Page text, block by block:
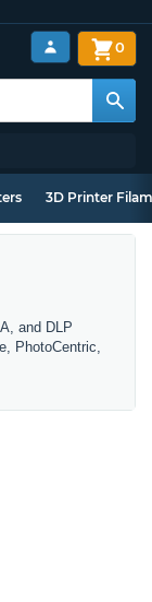
0
3D Printer
and DLP
PhotoCentric,